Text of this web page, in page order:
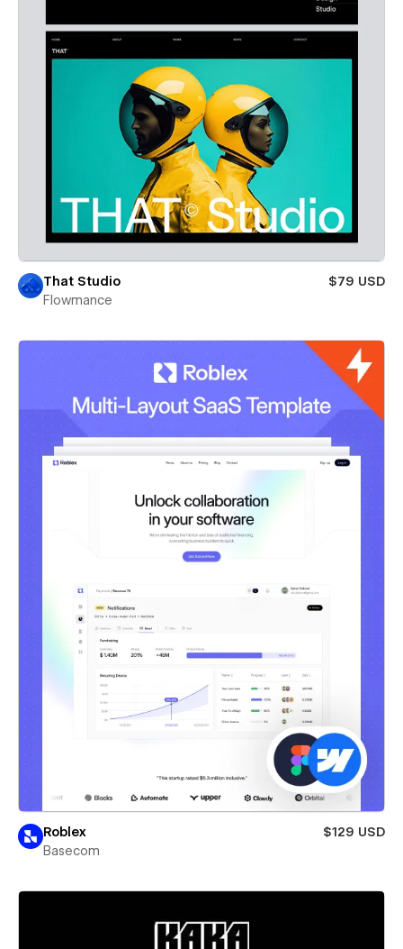
That Studio
$79 USD
Flowmance
Roblex
$129 USD
Basecom